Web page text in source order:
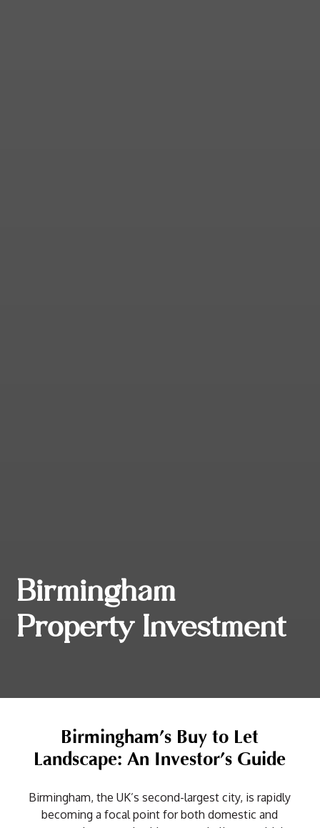
Birmingham
Property Investment
Birmingham’s Buy to Let
Landscape: An Investor’s Guide
Birmingham, the UK’s second-largest city, is rapidly
becoming a focal point for both domestic and